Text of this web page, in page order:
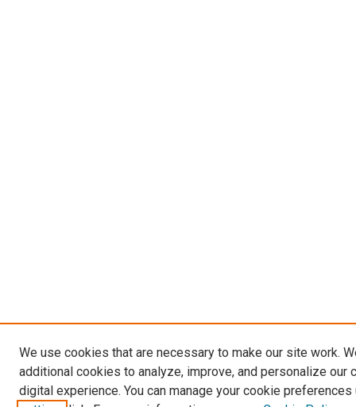
We use cookies that are necessary to make our site work.
additional cookies to analyze, improve, and personalize our
digital experience. You can manage your cookie preferences